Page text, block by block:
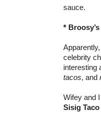
sauce.
*
celebrity
interesting
tacos, and
Wifey and
Sisig Taco